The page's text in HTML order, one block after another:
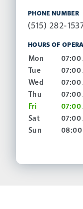
PHONE NUMBER
(515) 282-
HOURS OF
Mon
07:00
Tue
07:00
Wed
07:00
Thu
07:00
Fri
07:00
Sat
07:00
Sun
08:00